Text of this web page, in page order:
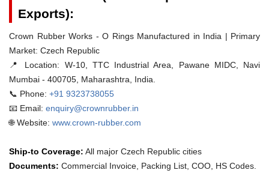
Exports):
Crown Rubber Works - O Rings Manufactured in India | Primary
Market: Czech Republic
📍 Location: W-10, TTC Industrial Area, Pawane MIDC, Navi
Mumbai - 400705, Maharashtra, India.
📞 Phone: +91 9323738055
📧 Email: enquiry@crownrubber.in
🌐 Website: www.crown-rubber.com
Ship-to Coverage: All major Czech Republic cities
Documents: Commercial Invoice, Packing List, COO, HS Codes.